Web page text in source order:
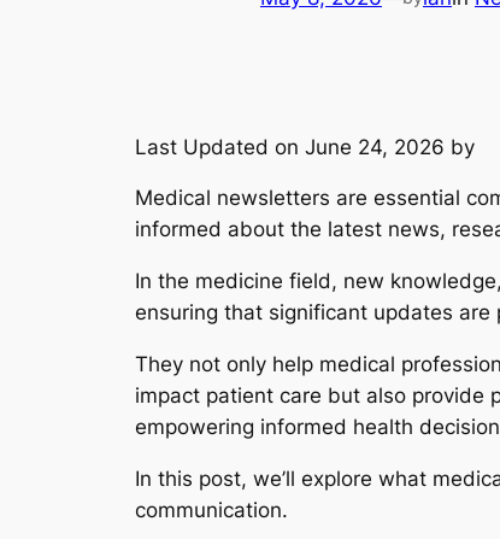
Last Updated on June 24, 2026 by
Medical newsletters are essential
informed about the latest news,
In the medicine field, new
ensuring that significant updates
They not only help medical
impact patient care but also provide
empowering informed health
In this post, we’ll explore what
communication.